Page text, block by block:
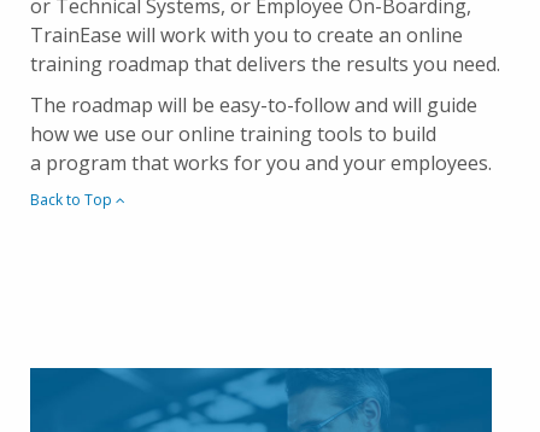
or Technical Systems, or Employee On-Boarding,
TrainEase will work with you to create an online
training roadmap that delivers the results you need.
The roadmap will be easy-to-follow and will guide
how we use our online training tools to build
a program that works for you and your employees.
Back to Top